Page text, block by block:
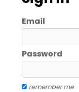
Email
Password
remember me